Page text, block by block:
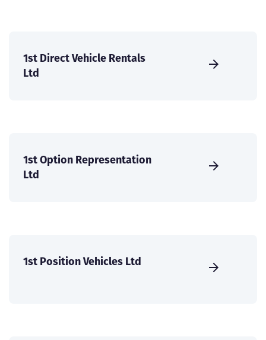
1st Direct Vehicle Rentals
Ltd
1st Option Representation
Ltd
1st Position Vehicles Ltd